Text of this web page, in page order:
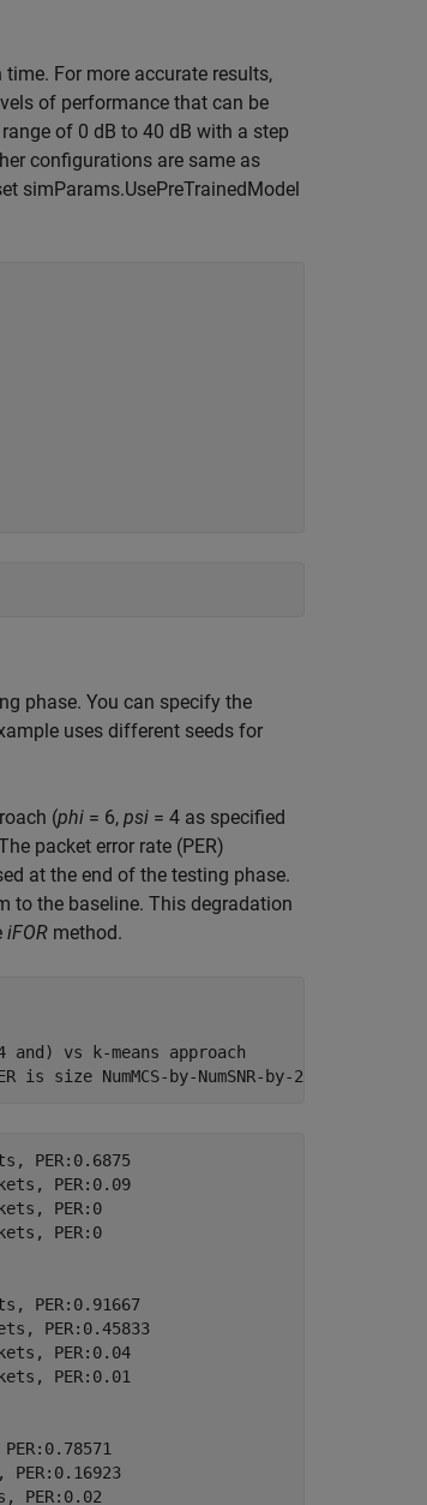
For more accurate results,
of performance that can be
of 0 dB to 40 dB with a step
configurations are same as
simParams.UsePreTrainedModel
phase. You can specify the
uses different seeds for
(phi = 6, psi = 4 as specified
packet error rate (PER)
at the end of the testing phase.
to the baseline. This degradation
iFOR method.
vs k-means approach
is size NumMCS-by-NumSNR-by-2
PER:0.6875
PER:0.09
PER:0
PER:0
PER:0.91667
PER:0.45833
PER:0.04
PER:0.01
PER:0.02